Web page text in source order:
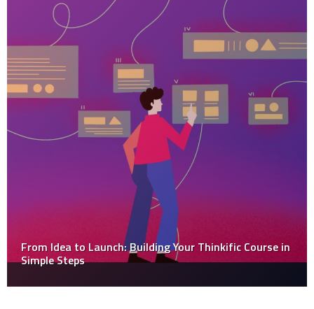
From Idea to Launch: Building Your Thinkific Course in
Simple Steps